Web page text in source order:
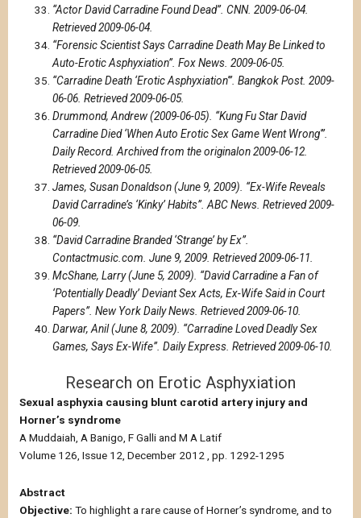
“Actor David Carradine Found Dead”. CNN. 2009-06-04.
Retrieved 2009-06-04.
“Forensic Scientist Says Carradine Death May Be Linked to
Auto-Erotic Asphyxiation”. Fox News. 2009-06-05.
“Carradine Death ‘Erotic Asphyxiation'”. Bangkok Post. 2009-
06-06. Retrieved 2009-06-05.
Drummond, Andrew (2009-06-05). “Kung Fu Star David
Carradine Died ‘When Auto Erotic Sex Game Went Wrong'”.
Daily Record. Archived from the originalon 2009-06-12.
Retrieved 2009-06-05.
James, Susan Donaldson (June 9, 2009). “Ex-Wife Reveals
David Carradine’s ‘Kinky’ Habits”. ABC News. Retrieved 2009-
06-09.
“David Carradine Branded ‘Strange’ by Ex”.
Contactmusic.com. June 9, 2009. Retrieved 2009-06-11.
McShane, Larry (June 5, 2009). “David Carradine a Fan of
‘Potentially Deadly’ Deviant Sex Acts, Ex-Wife Said in Court
Papers”. New York Daily News. Retrieved 2009-06-10.
Darwar, Anil (June 8, 2009). “Carradine Loved Deadly Sex
Games, Says Ex-Wife”. Daily Express. Retrieved 2009-06-10.
Research on Erotic Asphyxiation
Sexual asphyxia causing blunt carotid artery injury and
Horner’s syndrome
A Muddaiah, A Banigo, F Galli and M A Latif
Volume 126, Issue 12, December 2012 , pp. 1292-1295
Abstract
Objective: To highlight a rare cause of Horner’s syndrome, and to